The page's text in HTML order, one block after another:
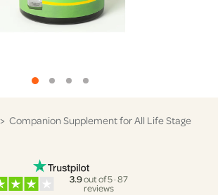
> Companion Supplement for All Life Stage
3.9out of 5 · 87
reviews